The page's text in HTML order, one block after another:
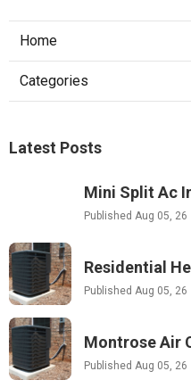
Home
Categories
Latest Posts
Mini Split Ac
Published Aug 05, 26
Residential
Published Aug 05, 26
Montrose Air
Published Aug 05, 26